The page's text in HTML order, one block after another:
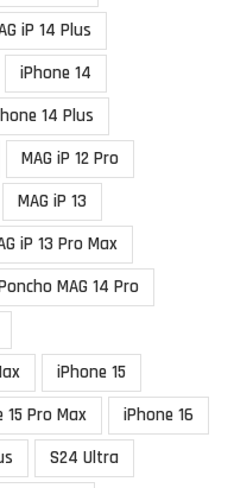
iP 14 Plus
iPhone 14
14 Plus
MAG iP 12 Pro
MAG iP 13
iP 13 Pro Max
MAG 14 Pro
iPhone 15
15 Pro Max
iPhone 16
S24 Ultra